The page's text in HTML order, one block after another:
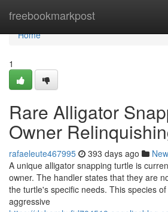
freebookmarkpost
Home
Home
1
Rare Alligator
Owner
rafaeleute467995 393 days ago
A unique alligator snapping turtle is
owner. The handler states that they are
the turtle's specific needs. This species
aggressive